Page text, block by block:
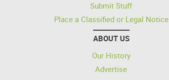
Submit Stuff
Place a Classified or Legal Notice
ABOUT US
Our History
Advertise